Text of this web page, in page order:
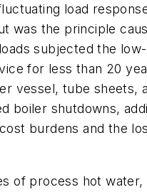
load
was the principle
subjected the
for less than 20
vessel, tube sheets,
boiler shutdowns,
burdens and the
of process hot